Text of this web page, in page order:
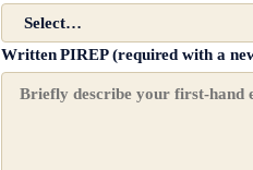
Written PIREP (required with a